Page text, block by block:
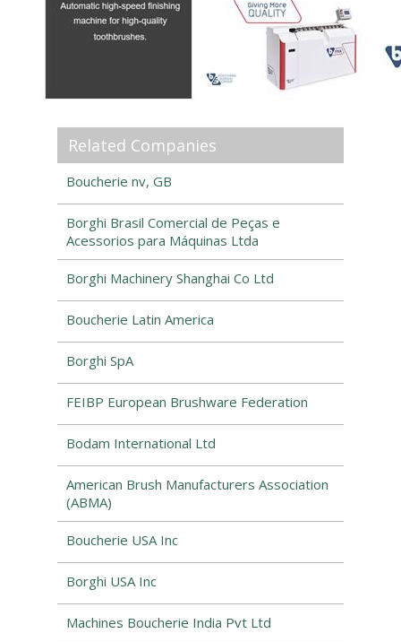
Related Companies
Boucherie nv, GB
Borghi Brasil Comercial de Peças e
Acessorios para Máquinas Ltda
Borghi Machinery Shanghai Co Ltd
Boucherie Latin America
Borghi SpA
FEIBP European Brushware Federation
Bodam International Ltd
American Brush Manufacturers Association
(ABMA)
Boucherie USA Inc
Borghi USA Inc
Machines Boucherie India Pvt Ltd